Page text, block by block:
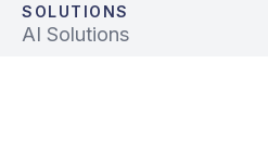
SOLUTIONS
AI Solutions